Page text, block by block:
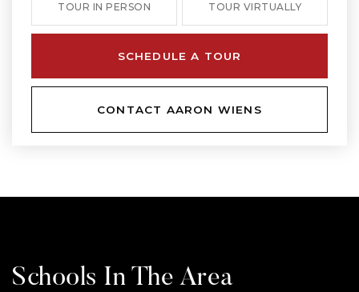
TOUR IN PERSON TOUR VIRTUALLY
SCHEDULE A TOUR
CONTACT AARON WIENS
Schools In The Area